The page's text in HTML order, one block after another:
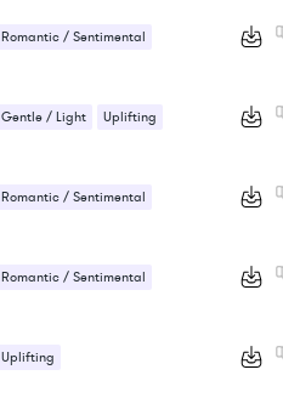
Romantic / Sentimental
Gentle / Light Uplifting
Romantic / Sentimental
Romantic / Sentimental
Uplifting